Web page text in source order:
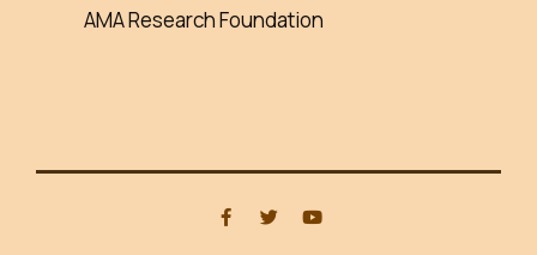
AMA Research Foundation